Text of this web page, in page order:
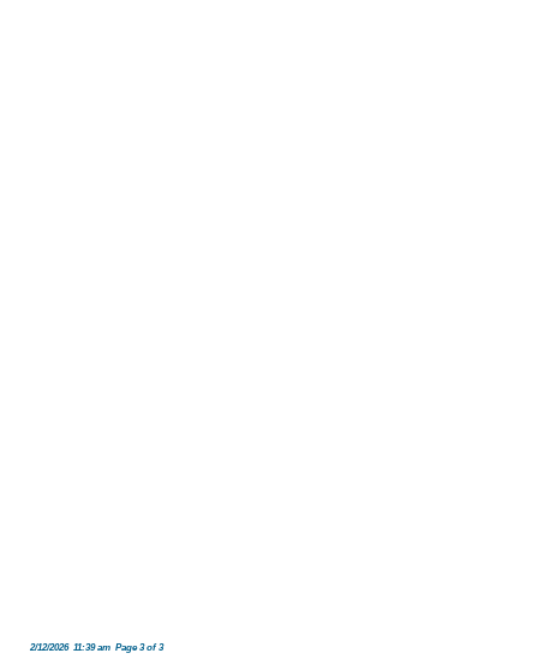
2/12/2026 11:39 am Page 3 of 3